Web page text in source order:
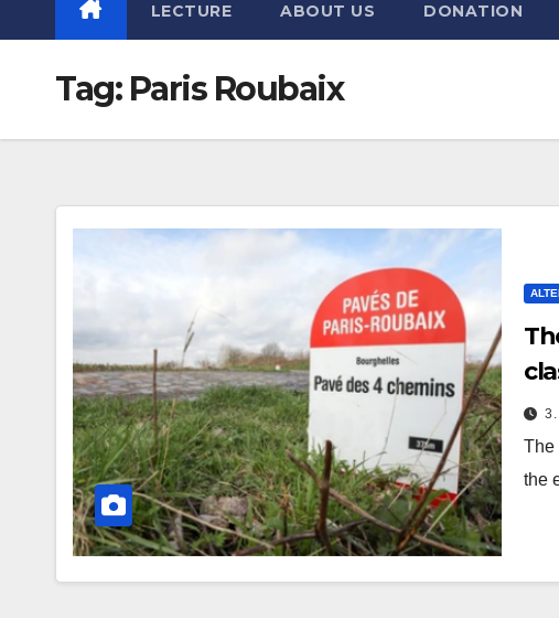
LECTURE ABOUT US DONATION
Tag: Paris Roubaix
The
the